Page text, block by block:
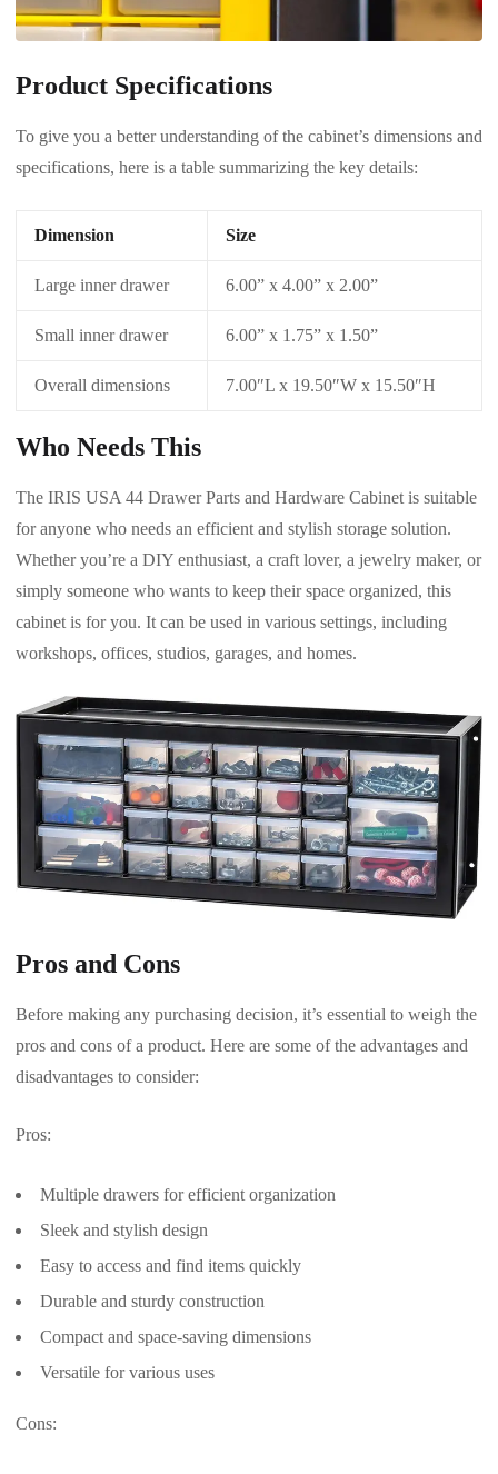
Product Specifications
To give you a better understanding of the cabinet’s dimensions and
specifications, here is a table summarizing the key details:
Dimension Size
Large inner drawer 6.00” x 4.00” x 2.00”
Small inner drawer 6.00” x 1.75” x 1.50”
Overall dimensions 7.00″L x 19.50″W x 15.50″H
Who Needs This
The IRIS USA 44 Drawer Parts and Hardware Cabinet is suitable
for anyone who needs an efficient and stylish storage solution.
Whether you’re a DIY enthusiast, a craft lover, a jewelry maker, or
simply someone who wants to keep their space organized, this
cabinet is for you. It can be used in various settings, including
workshops, offices, studios, garages, and homes.
Pros and Cons
Before making any purchasing decision, it’s essential to weigh the
pros and cons of a product. Here are some of the advantages and
disadvantages to consider:
Pros:
Multiple drawers for efficient organization
Sleek and stylish design
Easy to access and find items quickly
Durable and sturdy construction
Compact and space-saving dimensions
Versatile for various uses
Cons: